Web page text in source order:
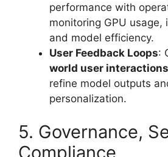
performance with
monitoring GPU usage,
and model efficiency.
User Feedback Loops:
world user interactions
refine model outputs
personalization.
5. Governance,
Compliance